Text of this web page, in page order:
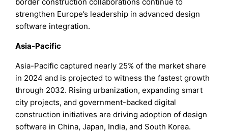
strengthen Europe’s leadership in advanced design
software integration.
Asia-Pacific
Asia-Pacific captured nearly 25% of the market share
in 2024 and is projected to witness the fastest growth
through 2032. Rising urbanization, expanding smart
city projects, and government-backed digital
construction initiatives are driving adoption of design
software in China, Japan, India, and South Korea.